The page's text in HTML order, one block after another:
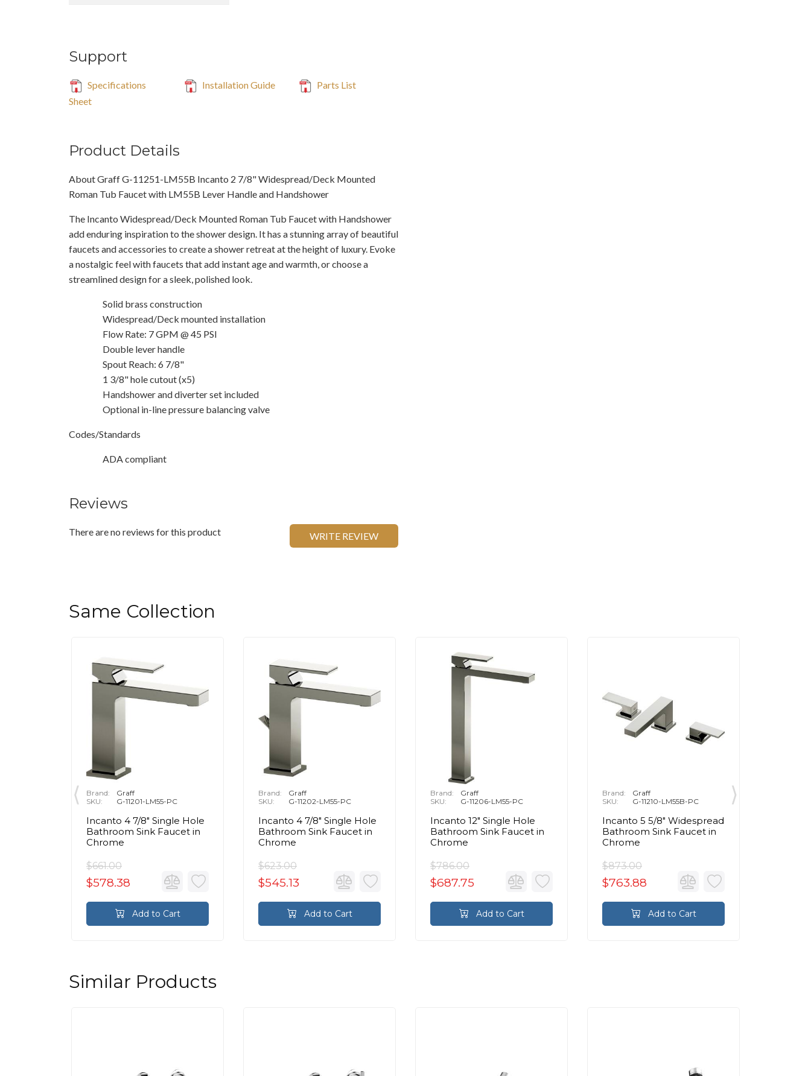
Support
Specifications
Sheet
Installation Guide Parts List
Product Details
About Graff G-11251-LM55B Incanto 2 7/8" Widespread/Deck Mounted
Roman Tub Faucet with LM55B Lever Handle and Handshower
The Incanto Widespread/Deck Mounted Roman Tub Faucet with Handshower
add enduring inspiration to the shower design. It has a stunning array of beautiful
faucets and accessories to create a shower retreat at the height of luxury. Evoke
a nostalgic feel with faucets that add instant age and warmth, or choose a
streamlined design for a sleek, polished look.
Solid brass construction
Widespread/Deck mounted installation
Flow Rate: 7 GPM @ 45 PSI
Double lever handle
Spout Reach: 6 7/8"
1 3/8" hole cutout (x5)
Handshower and diverter set included
Optional in-line pressure balancing valve
Codes/Standards
ADA compliant
Reviews
There are no reviews for this product WRITE REVIEW
Same Collection
Brand:
Graff
SKU:
G-11201-LM55-PC
Incanto 4 7/8" Single Hole
Bathroom Sink Faucet in
Chrome
$661.00
$578.38
Add to Cart
Brand:
Graff
SKU:
G-11202-LM55-PC
Incanto 4 7/8" Single Hole
Bathroom Sink Faucet in
Chrome
$623.00
$545.13
Add to Cart
Brand:
Graff
SKU:
G-11206-LM55-PC
Incanto 12" Single Hole
Bathroom Sink Faucet in
Chrome
$786.00
$687.75
Add to Cart
Brand:
Graff
SKU:
G-11210-LM55B-PC
Incanto 5 5/8" Widespread
Bathroom Sink Faucet in
Chrome
$873.00
$763.88
Add to Cart
Similar Products